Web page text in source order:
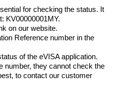
for checking the status. It
KV00000001MY.
on our website.
Reference number in the
of the eVISA application.
number, they cannot check the
to contact our customer